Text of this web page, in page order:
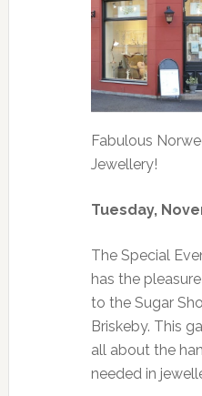
Fabulous
Jewellery!
Tuesday,
The Special
has the
to the Sugar
Briskeby. This
all about the
needed in